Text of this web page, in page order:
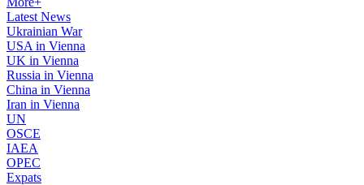
Latest News
Ukrainian War
USA in Vienna
UK in Vienna
Russia in Vienna
China in Vienna
Iran in Vienna
UN
OSCE
IAEA
OPEC
Expats